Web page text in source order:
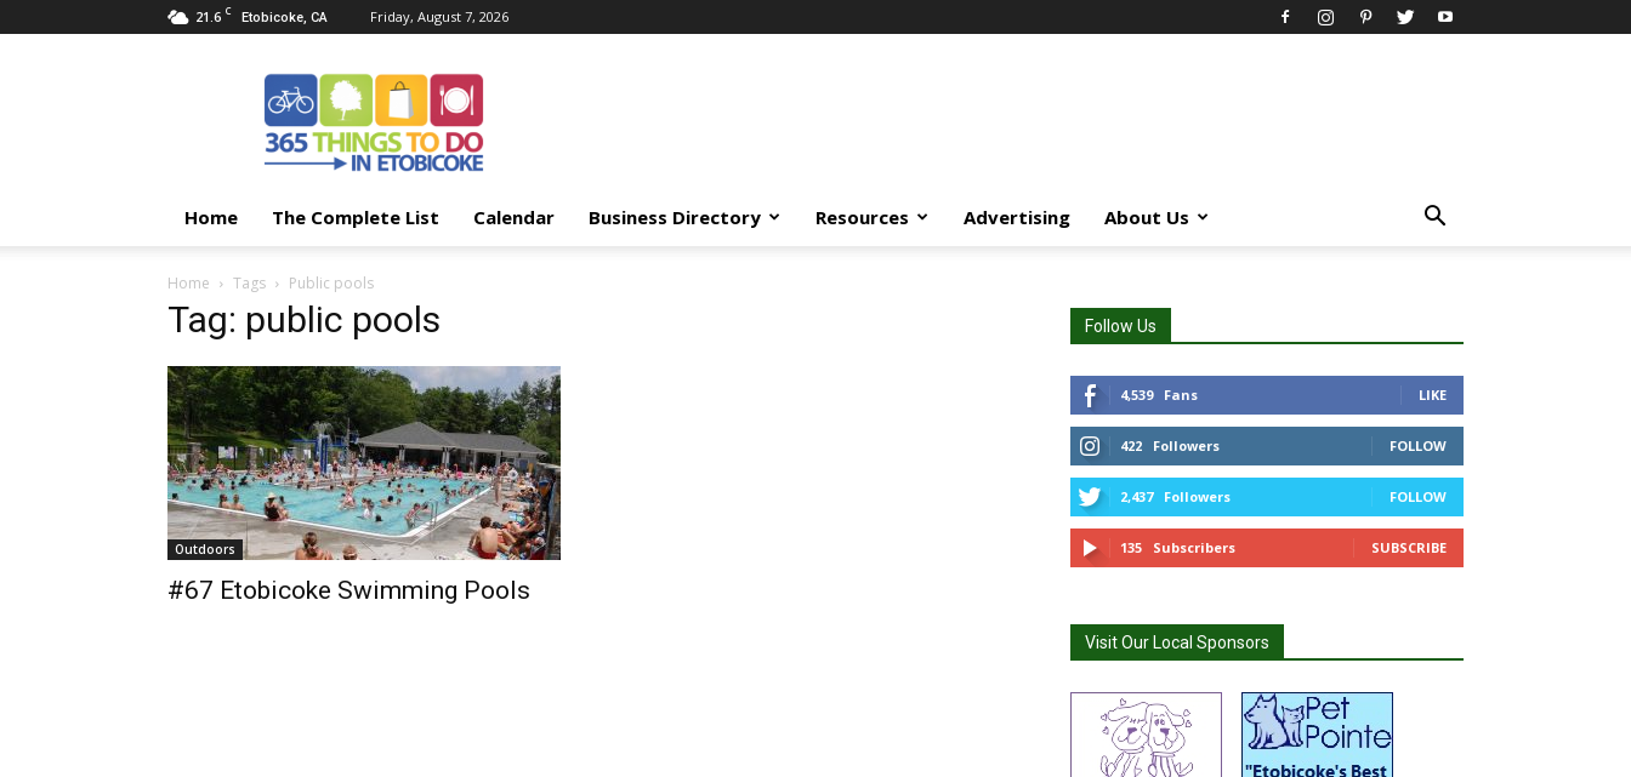
21.6 C Etobicoke, CA Friday, August 7, 2026
Things
Etobicoke
Home The Complete List Calendar Business Directory Resources Advertising About Us
Home Tags Public pools
Tag: public pools
Outdoors
#67 Etobicoke Swimming Pools
Follow Us
4,539 Fans LIKE
422 Followers FOLLOW
2,437 Followers FOLLOW
135 Subscribers SUBSCRIBE
Visit Our Local Sponsors